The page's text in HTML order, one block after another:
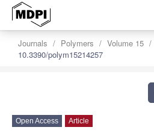
Journals Polymers Volume 15
10.3390/polym15214257
Open Access Article